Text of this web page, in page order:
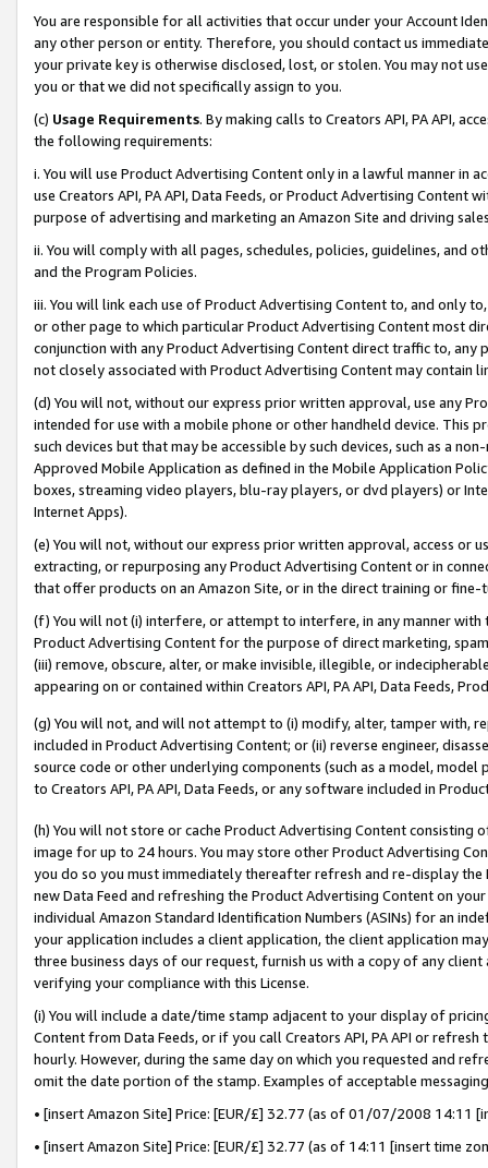
You are responsible for all activities that occur under your Account
any other person or entity. Therefore, you should contact us
your private key is otherwise disclosed, lost, or stolen. You may not
you or that we did not specifically assign to you.
(c) Usage Requirements. By making calls to Creators API, PA API,
the following requirements:
i. You will use Product Advertising Content only in a lawful manner in
use Creators API, PA API, Data Feeds, or Product Advertising
purpose of advertising and marketing an Amazon Site and driving
ii. You will comply with all pages, schedules, policies, guidelines, and
and the Program Policies.
iii. You will link each use of Product Advertising Content to, and only
or other page to which particular Product Advertising Content most
conjunction with any Product Advertising Content direct traffic to,
not closely associated with Product Advertising Content may contain
(d) You will not, without our express prior written approval, use any
intended for use with a mobile phone or other handheld device. This
such devices but that may be accessible by such devices, such as a
Approved Mobile Application as defined in the Mobile Application
boxes, streaming video players, blu-ray players, or dvd players) or
Internet Apps).
(e) You will not, without our express prior written approval, access or
extracting, or repurposing any Product Advertising Content or in
that offer products on an Amazon Site, or in the direct training or
(f) You will not (i) interfere, or attempt to interfere, in any manner
Product Advertising Content for the purpose of direct marketing,
(iii) remove, obscure, alter, or make invisible, illegible, or
appearing on or contained within Creators API, PA API, Data Feeds,
(g) You will not, and will not attempt to (i) modify, alter, tamper with,
included in Product Advertising Content; or (ii) reverse engineer,
source code or other underlying components (such as a model,
to Creators API, PA API, Data Feeds, or any software included in
(h) You will not store or cache Product Advertising Content
image for up to 24 hours. You may store other Product Advertising
you do so you must immediately thereafter refresh and re-display the
new Data Feed and refreshing the Product Advertising Content on
individual Amazon Standard Identification Numbers (ASINs) for an
your application includes a client application, the client application
three business days of our request, furnish us with a copy of any
verifying your compliance with this License.
(i) You will include a date/time stamp adjacent to your display of
Content from Data Feeds, or if you call Creators API, PA API or
hourly. However, during the same day on which you requested and
omit the date portion of the stamp. Examples of acceptable
• [insert Amazon Site] Price: [EUR/£] 32.77 (as of 01/07/2008 14:11
• [insert Amazon Site] Price: [EUR/£] 32.77 (as of 14:11 [insert time